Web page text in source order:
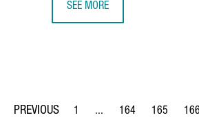
SEE MORE
Page
1 ...
Intermediate Pages Use
Page
164
Page
165 166